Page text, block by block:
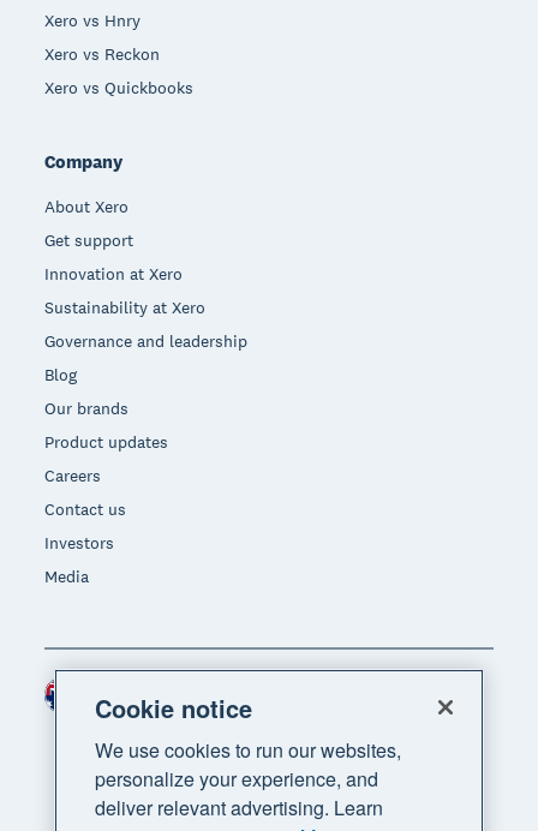
Xero vs Hnry
Xero vs Reckon
Xero vs Quickbooks
Company
About Xero
Get support
Innovation at Xero
Sustainability at Xero
Governance and leadership
Blog
Our brands
Product updates
Careers
Contact us
Investors
Media
Region
Cookie notice
We use cookies to run our websites,
personalize your experience, and
deliver relevant advertising. Learn